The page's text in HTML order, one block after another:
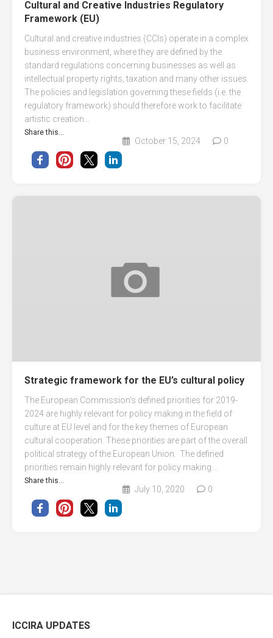
Cultural and Creative Industries Regulatory
Framework (EU)
Cultural and creative industries (CCIs) operate in a complex
business environment, where they are defined by the
standard regulations concerning businesses as well as
intellectual property rights, taxation and many other issues.
The policies and legislation governing these fields (i.e. the
regulatory framework) should therefore work to facilitate
artistic creation...
Share this...
October 15, 2024 0
Strategic framework for the EU’s cultural policy
The European Commission’s defined priorities for 2019-
2024 are highly relevant for policy making in the field of
culture at EU level and for the key themes of European
cultural cooperation. These priorities are part of the overall
political strategy of the European Union. The defined
priorities remain highly relevant for policy making...
Share this...
July 10, 2020 0
ICCIRA UPDATES